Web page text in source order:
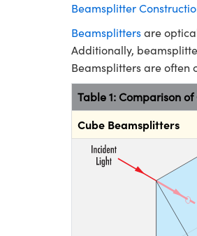
Beamsplitter
Beamsplittersare
Additionally,
Beamsplitters are often
Table 1: Comparison
Cube Beamsplitters